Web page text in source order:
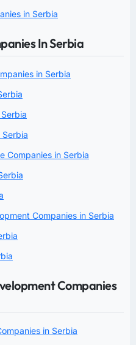
in Serbia
In Serbia
in Serbia
Companies in Serbia
Companies in Serbia
Companies
in Serbia